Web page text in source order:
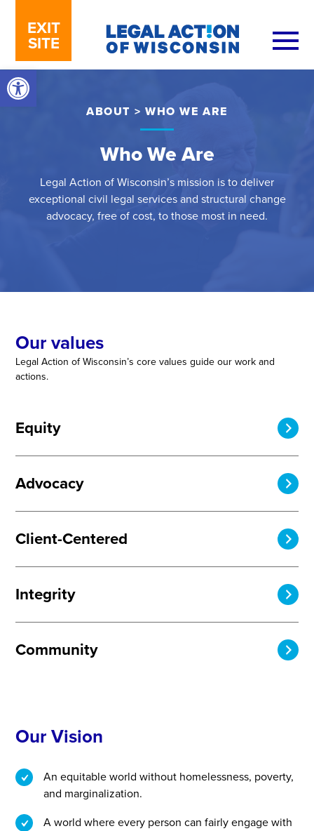
Open toolbar
EXIT
SITE
ABOUT > WHO WE ARE
Who We Are
Legal Action of Wisconsin’s mission is to deliver
exceptional civil legal services and structural change
advocacy, free of cost, to those most in need.
Our values
Legal Action of Wisconsin’s core values guide our work and
actions.
Equity
Advocacy
Client-Centered
Integrity
Community
Our Vision
An equitable world without homelessness, poverty,
and marginalization.
A world where every person can fairly engage with